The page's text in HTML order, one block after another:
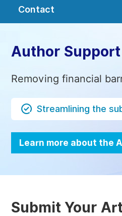
Contact
Author Support
Removing financial
Streamlining the
Learn more about the
Submit Your